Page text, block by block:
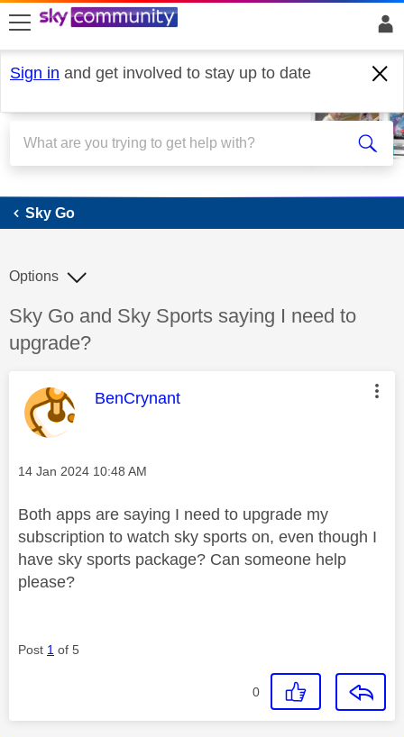
skip to search
skip to content
skip to footer
Sign in and get involved to stay up to date
Sky Go
Sky Go
Discussion topic:
Sky Go and Sky Sports saying I need to
upgrade?
Options
This message was authored by:
BenCrynant
Message posted on
‎14 Jan 2024 10:48 AM
Both apps are saying I need to upgrade my
subscription to watch sky sports on, even though I
have sky sports package? Can someone help
please?
Post 1 of 5
0